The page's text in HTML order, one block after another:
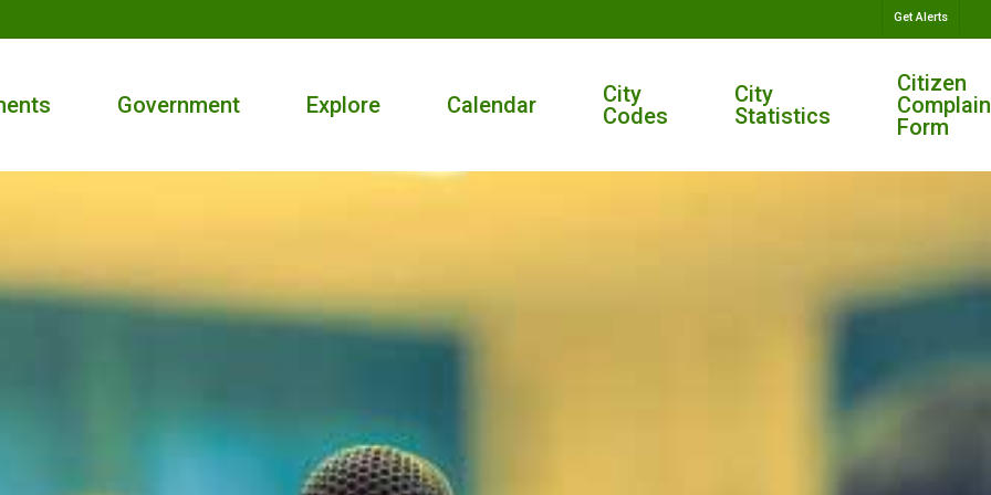
Get Alerts
Government Explore Calendar
City
Codes
City
Statistics
Citizen
Form